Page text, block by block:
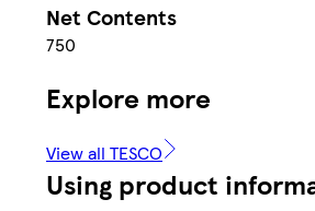
Net Contents
750
Explore more
View all TESCO
Using product